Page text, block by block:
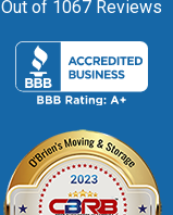
Out of 1067 Reviews